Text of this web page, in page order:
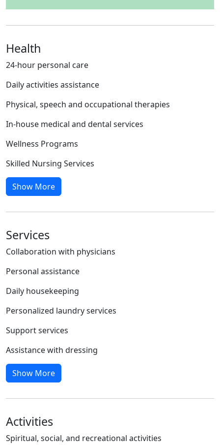
Health
24-hour personal care
Daily activities assistance
Physical, speech and occupational therapies
In-house medical and dental services
Wellness Programs
Skilled Nursing Services
Show More
Services
Collaboration with physicians
Personal assistance
Daily housekeeping
Personalized laundry services
Support services
Assistance with dressing
Show More
Activities
Spiritual, social, and recreational activities